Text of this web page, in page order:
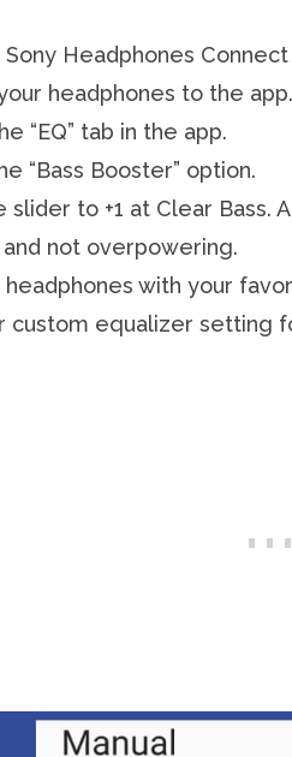
Headphones
headphones to the app.
“EQ” tab in the app.
“Bass Booster” option.
slider to +1 at Clear Bass.
not overpowering.
headphones with your
custom equalizer setting